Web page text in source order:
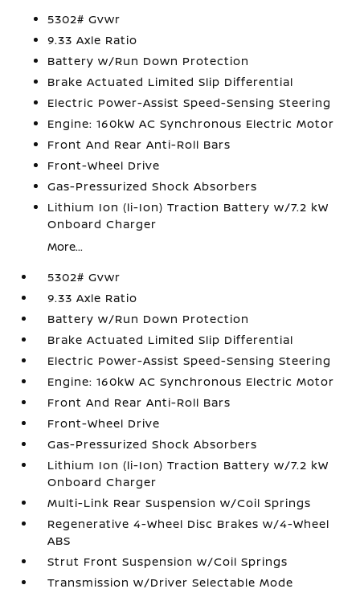
5302# Gvwr
9.33 Axle Ratio
Battery w/Run Down Protection
Brake Actuated Limited Slip Differential
Electric Power-Assist Speed-Sensing Steering
Engine: 160kW AC Synchronous Electric Motor
Front And Rear Anti-Roll Bars
Front-Wheel Drive
Gas-Pressurized Shock Absorbers
Lithium Ion (li-Ion) Traction Battery w/7.2 kW
Onboard Charger
More...
5302# Gvwr
9.33 Axle Ratio
Battery w/Run Down Protection
Brake Actuated Limited Slip Differential
Electric Power-Assist Speed-Sensing Steering
Engine: 160kW AC Synchronous Electric Motor
Front And Rear Anti-Roll Bars
Front-Wheel Drive
Gas-Pressurized Shock Absorbers
Lithium Ion (li-Ion) Traction Battery w/7.2 kW
Onboard Charger
Multi-Link Rear Suspension w/Coil Springs
Regenerative 4-Wheel Disc Brakes w/4-Wheel
ABS
Strut Front Suspension w/Coil Springs
Transmission w/Driver Selectable Mode